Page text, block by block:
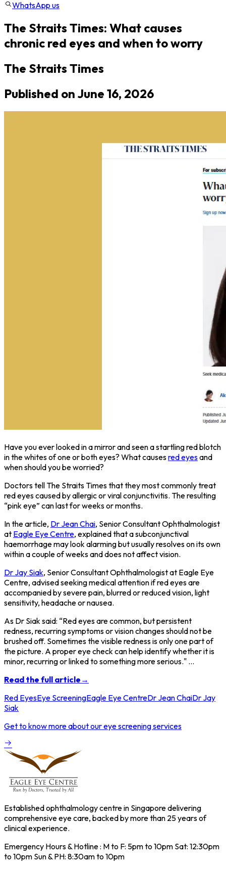
WhatsApp us
The Straits Times: What causes
chronic red eyes and when to worry
The Straits Times
Published on June 16, 2026
Have you ever looked in a mirror and seen a startling red blotch
in the whites of one or both eyes? What causesred eyesand
when should you be worried?
Doctors tell The Straits Times that they most commonly treat
red eyes caused by allergic or viral conjunctivitis. The resulting
“pink eye” can last for weeks or months.
In the article, Dr Jean Chai, Senior Consultant Ophthalmologist
at Eagle Eye Centre, explained that a subconjunctival
haemorrhage may look alarming but usually resolves on its own
within a couple of weeks and does not affect vision.
Dr Jay Siak, Senior Consultant Ophthalmologist at Eagle Eye
Centre, advised seeking medical attention if red eyes are
accompanied by severe pain, blurred or reduced vision, light
sensitivity, headache or nausea.
As Dr Siak said: “Red eyes are common, but persistent
redness, recurring symptoms or vision changes should not be
brushed off. Sometimes the visible redness is only one part of
the picture. A proper eye check can help identify whether it is
minor, recurring or linked to something more serious." ...
Read the full article→
Red EyesEye ScreeningEagle Eye CentreDr Jean ChaiDr Jay
Siak
Get to know more about our eye screening services
Established ophthalmology centre in Singapore delivering
comprehensive eye care, backed by more than 25 years of
clinical experience.
Emergency Hours & Hotline : M to F: 5pm to 10pm Sat: 12:30pm
to 10pm Sun & PH: 8:30am to 10pm